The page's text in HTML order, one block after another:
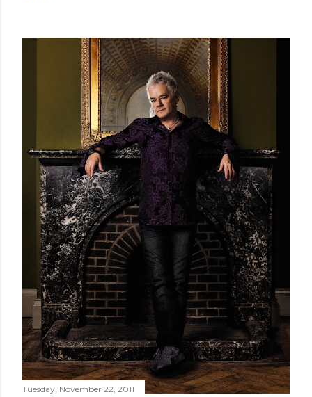
Tuesday, November 22, 2011